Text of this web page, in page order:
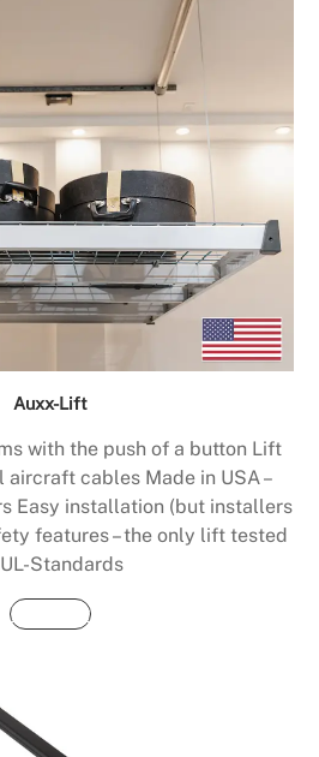
Auxx-Lift
with the push of a button Lift
cables Made in USA –
Easy installation (but installers
features – the only lift tested
Standards
Buy Now